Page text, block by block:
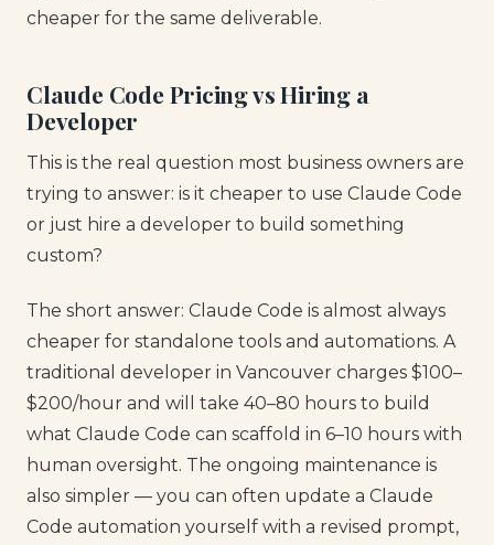
cheaper for the same deliverable.
Claude Code Pricing vs Hiring a
Developer
This is the real question most business owners are
trying to answer: is it cheaper to use Claude Code
or just hire a developer to build something
custom?
The short answer: Claude Code is almost always
cheaper for standalone tools and automations. A
traditional developer in Vancouver charges $100–
$200/hour and will take 40–80 hours to build
what Claude Code can scaffold in 6–10 hours with
human oversight. The ongoing maintenance is
also simpler — you can often update a Claude
Code automation yourself with a revised prompt,